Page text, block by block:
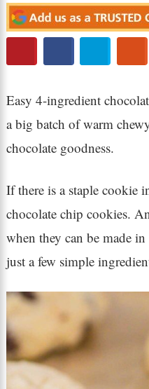
Easy 4-ingredient
a big batch of warm
chocolate goodness.
If there is a staple cookie
chocolate chip cookies.
when they can be made
just a few simple